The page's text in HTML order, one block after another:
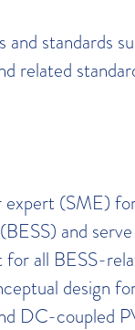
standards
related
(SME)
and
all BESS-
design
DC-coupled